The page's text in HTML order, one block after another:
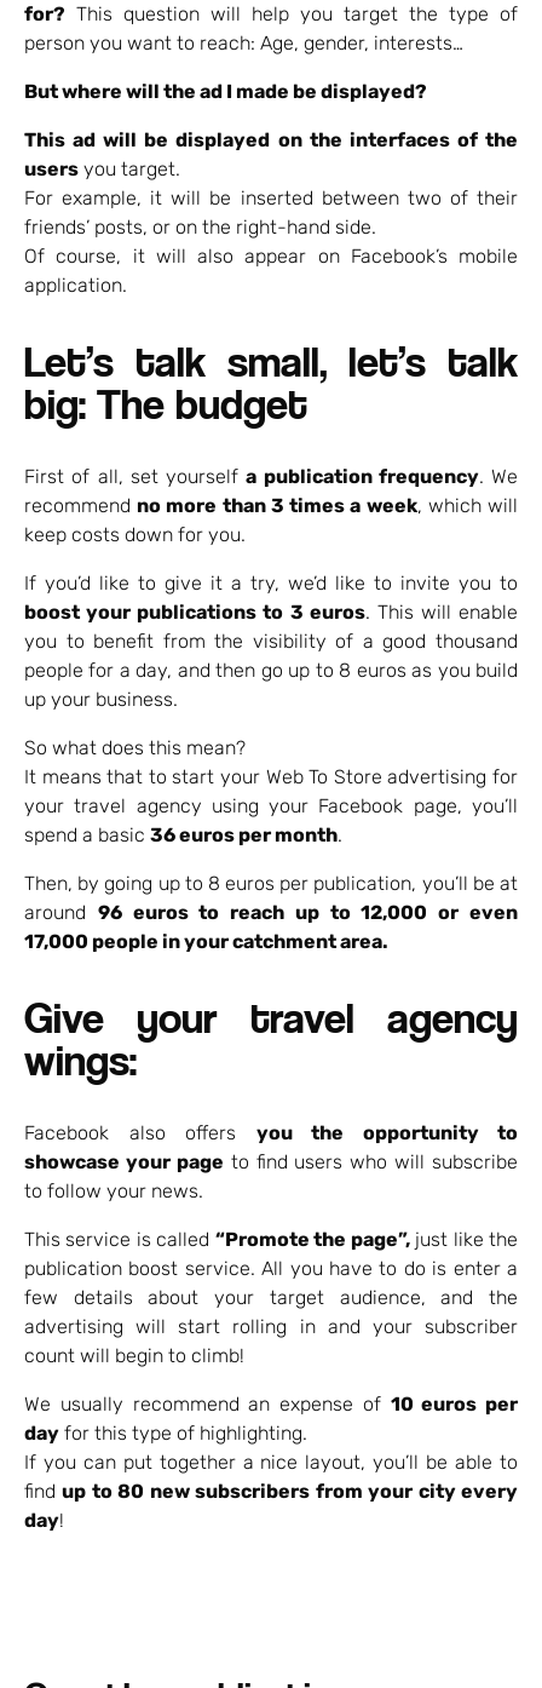
for? This question will help you target the type of
person you want to reach: Age, gender, interests…
But where will the ad I made be displayed?
This ad will be displayed on the interfaces of the
users you target.
For example, it will be inserted between two of their
friends’ posts, or on the right-hand side.
Of course, it will also appear on Facebook’s mobile
application.
Let’s talk small, let’s talk
big: The budget
First of all, set yourselfa publication frequency. We
recommend no more than 3 times a week, which will
keep costs down for you.
If you’d like to give it a try, we’d like to invite you to
boost your publications to 3 euros. This will enable
you to benefit from the visibility of a good thousand
people for a day, and then go up to 8 euros as you build
up your business.
So what does this mean?
It means that to start your Web To Store advertising for
your travel agency using your Facebook page, you’ll
spend a basic 36 euros per month.
Then, by going up to 8 euros per publication, you’ll be at
around 96 euros to reach up to 12,000 or even
17,000 people in your catchment area.
Give your travel agency
wings:
Facebook also offers you the opportunity to
showcase your page to find users who will subscribe
to follow your news.
This service is called “Promote the page”,just like the
publication boost service. All you have to do is enter a
few details about your target audience, and the
advertising will start rolling in and your subscriber
count will begin to climb!
We usually recommend an expense of 10 euros per
day for this type of highlighting.
If you can put together a nice layout, you’ll be able to
findup to 80 new subscribers from your city every
day!